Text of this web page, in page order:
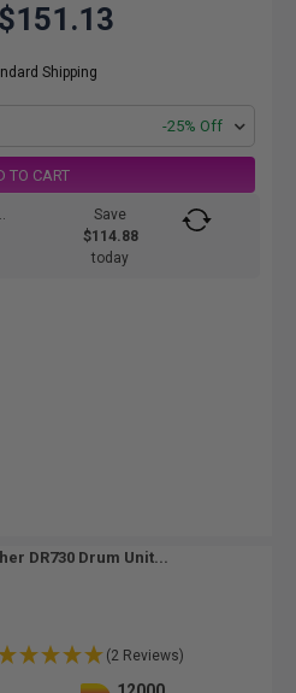
$151.13
Shipping
-25% Off
TO CART
Save
$114.88
today
DR730 Drum Unit...
(2 Reviews)